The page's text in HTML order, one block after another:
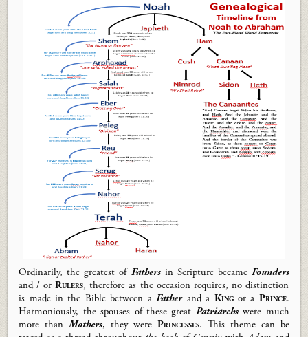
Ordinarily,the greatest of Fathersin Scripture became Founders
and / orRulers, therefore as the occasion requires, no distinction
is made in the Bible between aFatherand a Kingora Prince.
Harmoniously, the spouses of these great Patriarchswere much
more thanMothers, they were Princesses. This theme can be